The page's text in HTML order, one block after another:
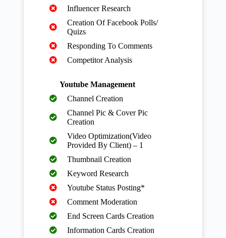
Influencer Research
Creation Of Facebook Polls/
Quizs
Responding To Comments
Competitor Analysis
Youtube Management
Channel Creation
Channel Pic & Cover Pic
Creation
Video Optimization(Video
Provided By Client) – 1
Thumbnail Creation
Keyword Research
Youtube Status Posting*
Comment Moderation
End Screen Cards Creation
Information Cards Creation